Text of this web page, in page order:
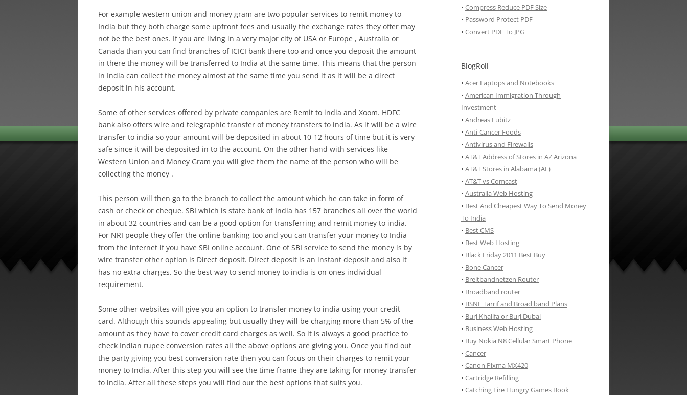
For example western union and money gram are two popular services to remit money to
India but they both charge some upfront fees and usually the exchange rates they offer may
not be the best ones. If you are living in a very major city of USA or Europe , Australia or
Canada than you can find branches of ICICI bank there too and once you deposit the amount
in there the money will be transferred to India at the same time. This means that the person
in India can collect the money almost at the same time you send it as it will be a direct
deposit in his account.
Some of other services offered by private companies are Remit to india and Xoom. HDFC
bank also offers wire and telegraphic transfer of money transfers to india. As it will be a wire
transfer to india so your amount will be deposited in about 10-12 hours of time but it is very
safe since it will be deposited in to the account. On the other hand with services like
Western Union and Money Gram you will give them the name of the person who will be
collecting the money .
This person will then go to the branch to collect the amount which he can take in form of
cash or check or cheque. SBI which is state bank of India has 157 branches all over the world
in about 32 countries and can be a good option for transferring and remit money to india.
For NRI people they offer the online banking too and you can transfer your money to India
from the internet if you have SBI online account. One of SBI service to send the money is by
wire transfer other option is Direct deposit. Direct deposit is an instant deposit and also it
has no extra charges. So the best way to send money to india is on ones individual
requirement.
Some other websites will give you an option to transfer money to india using your credit
card. Although this sounds appealing but usually they will be charging more than 5% of the
amount as they have to cover credit card charges as well. So it is always a good practice to
check Indian rupee conversion rates all the above options are giving you. Once you find out
the party giving you best conversion rate then you can focus on their charges to remit your
money to India. After this step you will see the time frame they are taking for money transfer
to india. After all these steps you will find our the best options that suits you.
• Compress Reduce PDF Size
• Password Protect PDF
• Convert PDF To JPG
BlogRoll
• Acer Laptops and Notebooks
• American Immigration Through
Investment
• Andreas Lubitz
• Anti-Cancer Foods
• Antivirus and Firewalls
• AT&T Address of Stores in AZ Arizona
• AT&T Stores in Alabama (AL)
• AT&T vs Comcast
• Australia Web Hosting
• Best And Cheapest Way To Send Money
To India
• Best CMS
• Best Web Hosting
• Black Friday 2011 Best Buy
• Bone Cancer
• Breitbandnetzen Router
• Broadband router
• BSNL Tarrif and Broad band Plans
• Burj Khalifa or Burj Dubai
• Business Web Hosting
• Buy Nokia N8 Cellular Smart Phone
• Cancer
• Canon Pixma MX420
• Cartridge Refilling
• Catching Fire Hungry Games Book